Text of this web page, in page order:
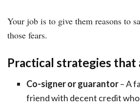
Your job is to give them reasons to
those fears.
Practical strategies that
Co-signer or guarantor– A
friend with decent credit who